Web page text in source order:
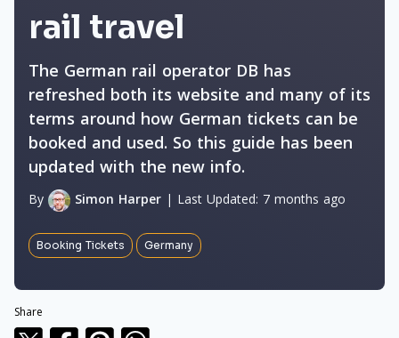
rail travel
The German rail operator DB has
refreshed both its website and many of its
terms around how German tickets can be
booked and used. So this guide has been
updated with the new info.
By Simon Harper | Last Updated: 7 months ago
Booking Tickets Germany
Share